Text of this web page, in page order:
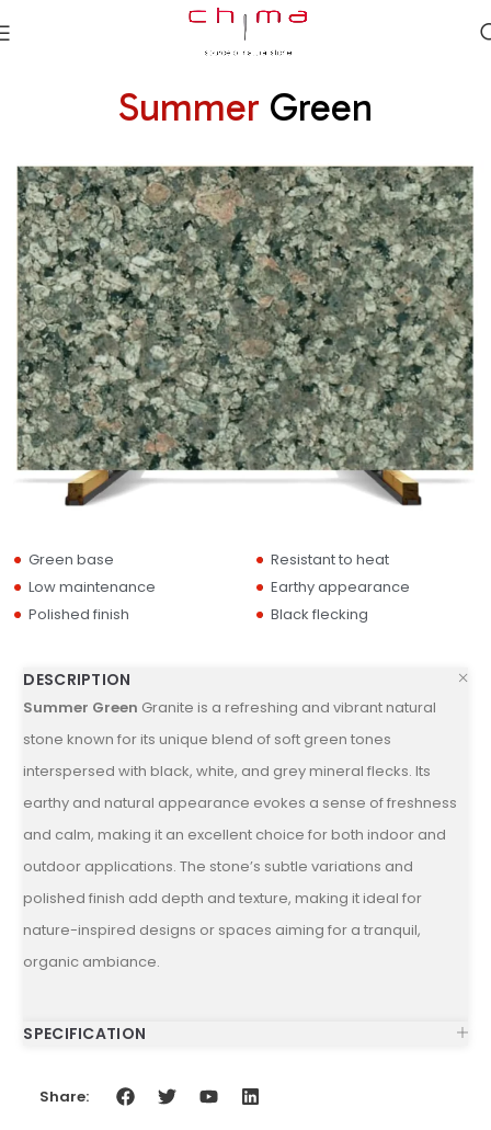
Summer Green
Green base
Low maintenance
Polished finish
Resistant to heat
Earthy appearance
Black flecking
DESCRIPTION
Summer Green Granite is a refreshing and vibrant natural
stone known for its unique blend of soft green tones
interspersed with black, white, and grey mineral flecks. Its
earthy and natural appearance evokes a sense of freshness
and calm, making it an excellent choice for both indoor and
outdoor applications. The stone’s subtle variations and
polished finish add depth and texture, making it ideal for
nature-inspired designs or spaces aiming for a tranquil,
organic ambiance.
SPECIFICATION
Share: